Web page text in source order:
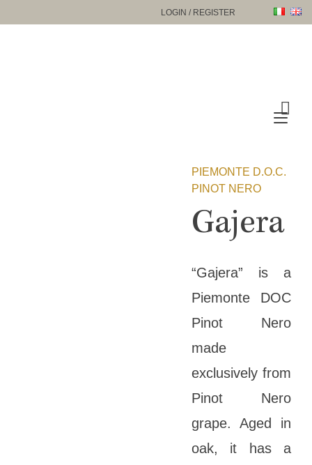
to
LOGIN / REGISTER
PIEMONTE D.O.C.
PINOT NERO
Gajera
“Gajera” is a
Piemonte DOC
Pinot Nero
made
exclusively from
Pinot Nero
grape. Aged in
oak, it has a